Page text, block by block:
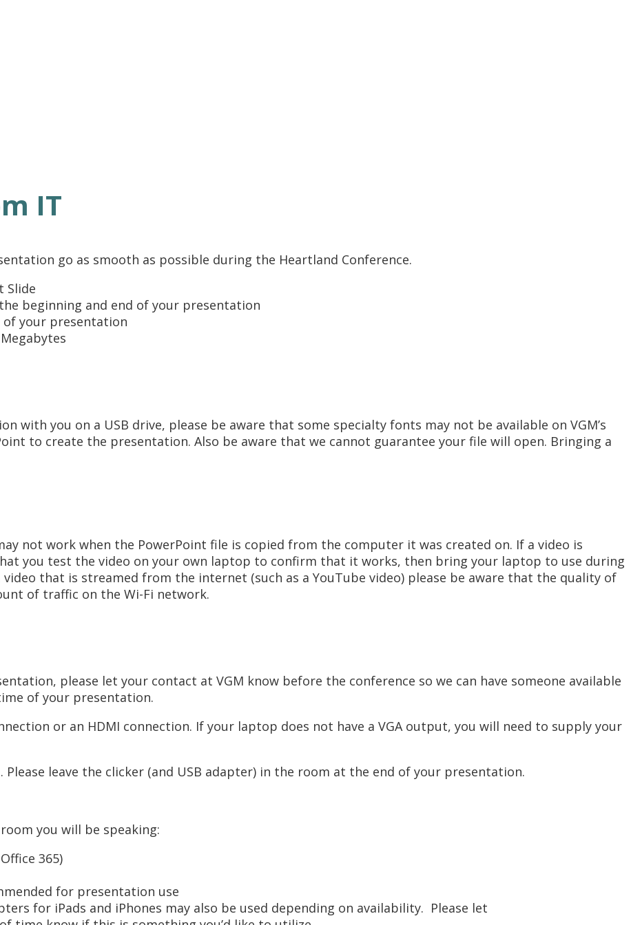
IT
go as smooth as possible during the Heartland Conference.
Slide
beginning and end of your presentation
your presentation
with you on a USB drive, please be aware that some specialty fonts may not be available on VGM’s
to create the presentation. Also be aware that we cannot guarantee your file will open. Bringing a
not work when the PowerPoint file is copied from the computer it was created on. If a video is
you test the video on your own laptop to confirm that it works, then bring your laptop to use during
that is streamed from the internet (such as a YouTube video) please be aware that the quality of
of traffic on the Wi-Fi network.
please let your contact at VGM know before the conference so we can have someone available
of your presentation.
or an HDMI connection. If your laptop does not have a VGA output, you will need to supply your
Please leave the clicker (and USB adapter) in the room at the end of your presentation.
you will be speaking:
365)
for presentation use
for iPads and iPhones may also be used depending on availability. Please let